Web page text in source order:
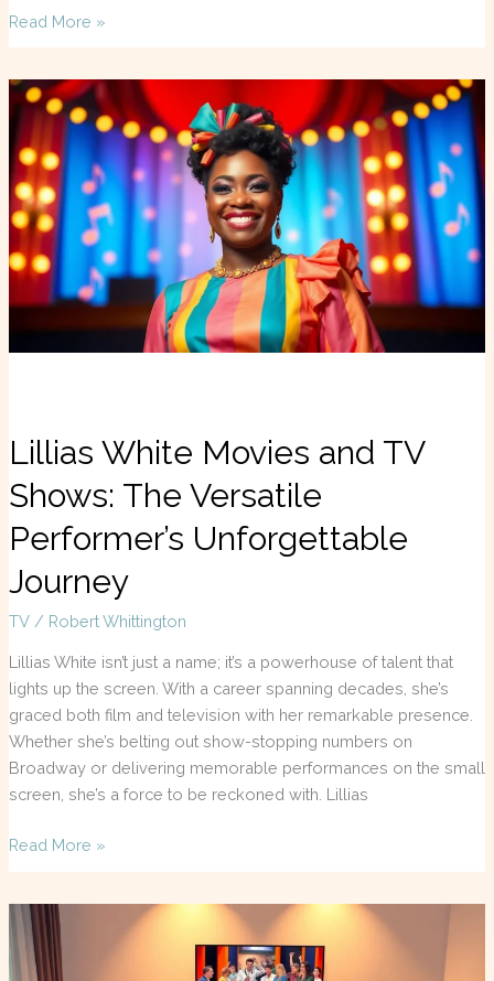
Read More »
Lillias White Movies and TV
Shows: The Versatile
Performer’s Unforgettable
Journey
TV/ Robert Whittington
Lillias White isn’t just a name; it’s a powerhouse of talent that
lights up the screen. With a career spanning decades, she’s
graced both film and television with her remarkable presence.
Whether she’s belting out show-stopping numbers on
Broadway or delivering memorable performances on the small
screen, she’s a force to be reckoned with. Lillias
Lillias
White
Movies
and
TV
Shows:
The
Versatile
Performer’s
Unforgettable
Journey
Read More »
TV
Guide
Louisville: